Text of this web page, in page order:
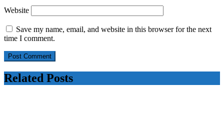
Website
Save my name, email, and website in this browser for the next
time I comment.
Related Posts